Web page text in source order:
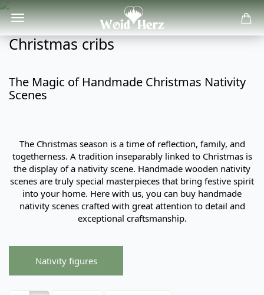
Christmas cribs
The Magic of Handmade Christmas Nativity
Scenes
The Christmas season is a time of reflection, family, and
togetherness. A tradition inseparably linked to Christmas is
the display of a nativity scene. Handmade wooden nativity
scenes are truly special masterpieces that bring festive spirit
into your home. Here with us, you can buy handmade
nativity scenes crafted with great attention to detail and
exceptional craftsmanship.
Nativity figures